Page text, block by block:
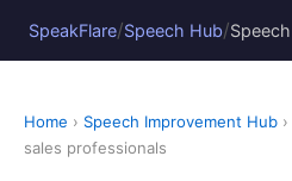
SpeakFlare/Speech Hub/
Home › Speech Improvement Hub
sales professionals